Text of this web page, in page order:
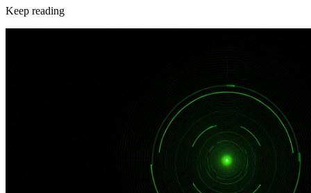
Keep reading